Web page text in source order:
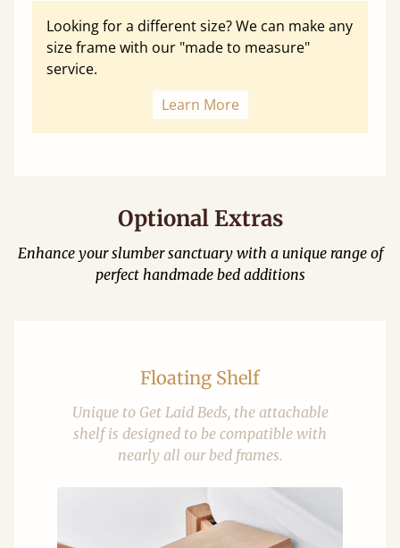
Looking for a different size? We can make any
size frame with our "made to measure"
service.
Learn More
Optional Extras
Enhance your slumber sanctuary with a unique range of
perfect handmade bed additions
Floating Shelf
Unique to Get Laid Beds, the attachable
shelf is designed to be compatible with
nearly all our bed frames.